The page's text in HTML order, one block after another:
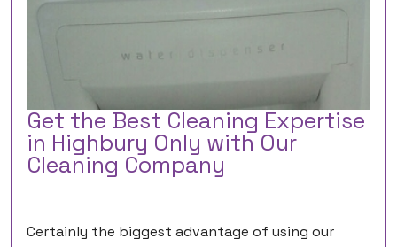
Get the Best Cleaning Expertise
in Highbury Only with Our
Cleaning Company
Certainly the biggest advantage of using our